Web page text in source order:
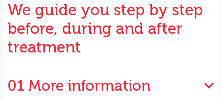
We guide you step by step
before, during and after
treatment
01 More information